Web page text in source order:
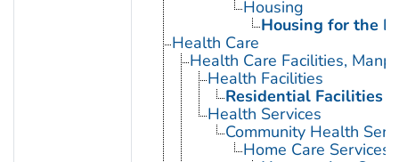
Housing
Housing for the
Health Care
Health Care Facilities,
Health Facilities
Residential Facilities
Health Services
Community Health
Home Care Services